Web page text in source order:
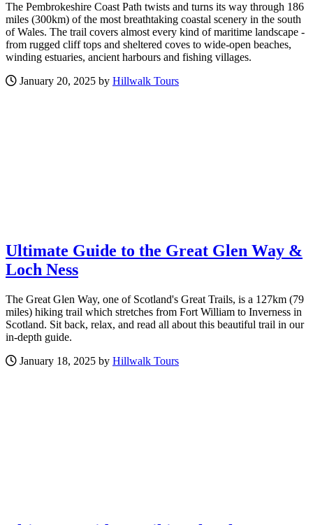
The Pembrokeshire Coast Path twists and turns its way through 186
miles (300km) of the most breathtaking coastal scenery in the south
of Wales. The trail covers almost every kind of maritime landscape -
from rugged cliff tops and sheltered coves to wide-open beaches,
winding estuaries, ancient harbours and fishing villages.
January 20, 2025 by Hillwalk Tours
Ultimate Guide to the Great Glen Way &
Loch Ness
The Great Glen Way, one of Scotland's Great Trails, is a 127km (79
miles) hiking trail which stretches from Fort William to Inverness in
Scotland. Sit back, relax, and read all about this beautiful trail in our
in-depth guide.
January 18, 2025 by Hillwalk Tours